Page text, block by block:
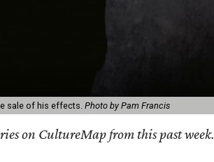
sale of his effects.Photo by Pam Francis
on CultureMap from this past week.